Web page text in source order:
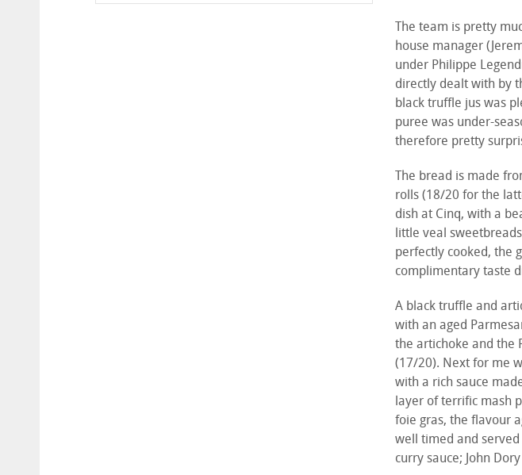
The team is pretty
house manager
under Philippe
directly dealt with by
black truffle jus was
puree was under-
therefore pretty
The bread is made
rolls (18/20 for the
dish at Cinq, with a
little veal
perfectly cooked, the
complimentary taste
A black truffle and
with an aged
the artichoke and the
(17/20). Next for me
with a rich sauce
layer of terrific mash
foie gras, the flavour
well timed and
curry sauce; John